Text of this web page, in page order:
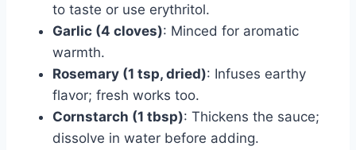
to taste or use erythritol.
Garlic (4 cloves): Minced for aromatic
warmth.
Rosemary (1 tsp, dried): Infuses earthy
flavor; fresh works too.
Cornstarch (1 tbsp): Thickens the sauce;
dissolve in water before adding.